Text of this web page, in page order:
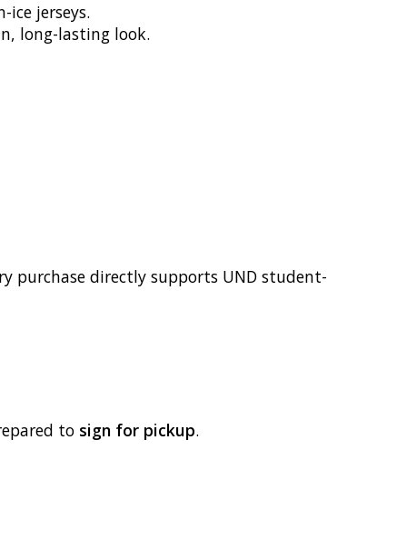
ice jerseys.
long-lasting look.
purchase directly supports UND student-
to sign for pickup.